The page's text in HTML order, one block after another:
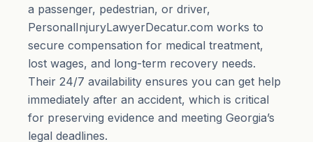
a passenger, pedestrian, or driver,
PersonalInjuryLawyerDecatur.com works to
secure compensation for medical treatment,
lost wages, and long-term recovery needs.
Their 24/7 availability ensures you can get help
immediately after an accident, which is critical
for preserving evidence and meeting Georgia’s
legal deadlines.